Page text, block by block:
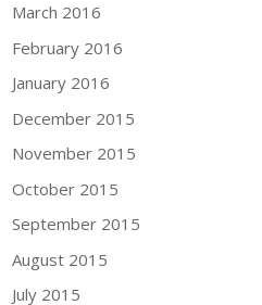
March 2016
February 2016
January 2016
December 2015
November 2015
October 2015
September 2015
August 2015
July 2015